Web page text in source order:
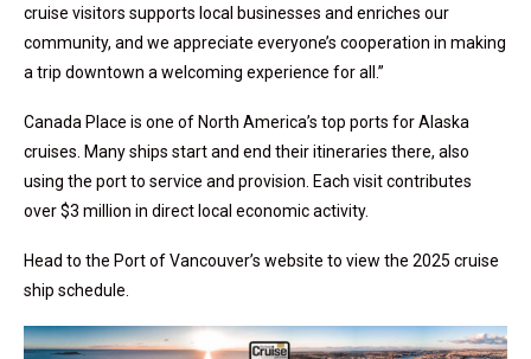
cruise visitors supports local businesses and enriches our
community, and we appreciate everyone’s cooperation in making
a trip downtown a welcoming experience for all.”
Canada Place is one of North America’s top ports for Alaska
cruises. Many ships start and end their itineraries there, also
using the port to service and provision. Each visit contributes
over $3 million in direct local economic activity.
Head to the Port of Vancouver’s website to view the 2025 cruise
ship schedule.